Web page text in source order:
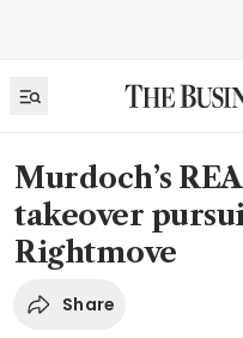
Murdoch’s
takeover
Rightmove
Share